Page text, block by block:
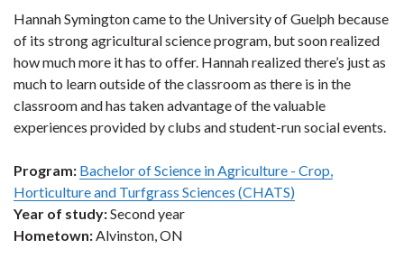
Hannah Symington came to the University of Guelph because
of its strong agricultural science program, but soon realized
how much more it has to offer. Hannah realized there’s just as
much to learn outside of the classroom as there is in the
classroom and has taken advantage of the valuable
experiences provided by clubs and student-run social events.
Program: Bachelor of Science in Agriculture - Crop,
Horticulture and Turfgrass Sciences (CHATS)
Year of study:Second year
Hometown:Alvinston, ON